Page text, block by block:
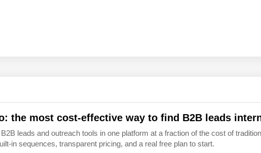
the most cost-effective way to find B2B leads
leads and outreach tools in one platform at a fraction of the cost of
in sequences, transparent pricing, and a real free plan to start.